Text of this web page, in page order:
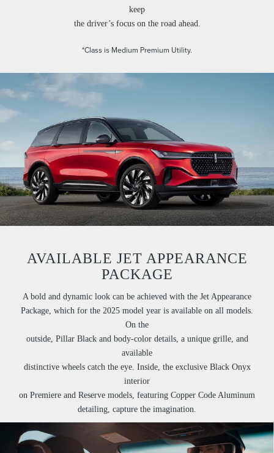
keep
the driver’s focus on the road ahead.
*Class is Medium Premium Utility.
AVAILABLE JET APPEARANCE
PACKAGE
A bold and dynamic look can be achieved with the Jet Appearance
Package, which for the 2025 model year is available on all models.
On the
outside, Pillar Black and body-color details, a unique grille, and
available
distinctive wheels catch the eye. Inside, the exclusive Black Onyx
interior
on Premiere and Reserve models, featuring Copper Code Aluminum
detailing, capture the imagination.